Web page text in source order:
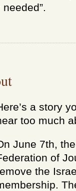
a story
too much
June 7th,
of
the